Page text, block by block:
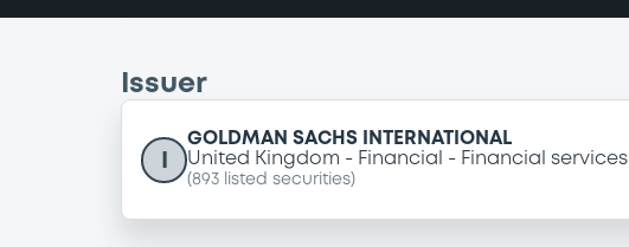
Issuer
GOLDMAN SACHS INTERNATIONAL
United Kingdom
Financial Financial services
(893 listed securities)